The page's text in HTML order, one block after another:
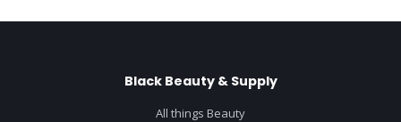
Black Beauty & Supply
All things Beauty